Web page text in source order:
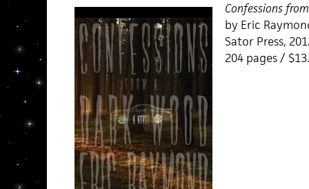
Confessions
by Eric
Sator Press,
204 pages /